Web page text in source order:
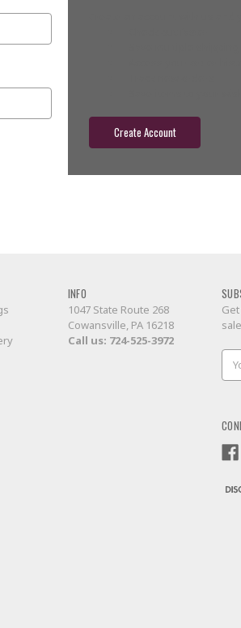
Create Account
INFO
1047 State Route 268
Cowansville, PA 16218
Call us: 724-525-3972
Email